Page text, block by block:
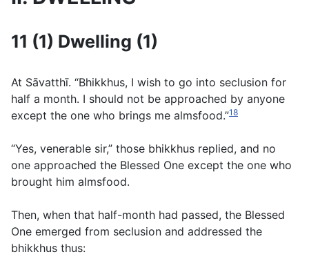
11 (1) Dwelling (1)
At Sāvatthı̄. “Bhikkhus, I wish to go into seclusion for
half a month. I should not be approached by anyone
except the one who brings me almsfood.”18
“Yes, venerable sir,” those bhikkhus replied, and no
one approached the Blessed One except the one who
brought him almsfood.
Then, when that half-month had passed, the Blessed
One emerged from seclusion and addressed the
bhikkhus thus: